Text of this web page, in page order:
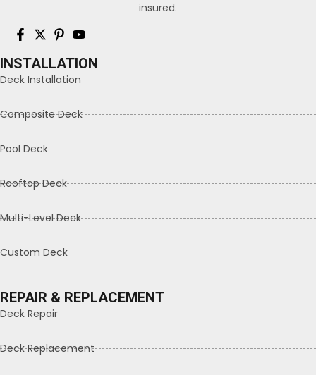
insured.
INSTALLATION
Deck Installation
Composite Deck
Pool Deck
Rooftop Deck
Multi-Level Deck
Custom Deck
REPAIR & REPLACEMENT
Deck Repair
Deck Replacement